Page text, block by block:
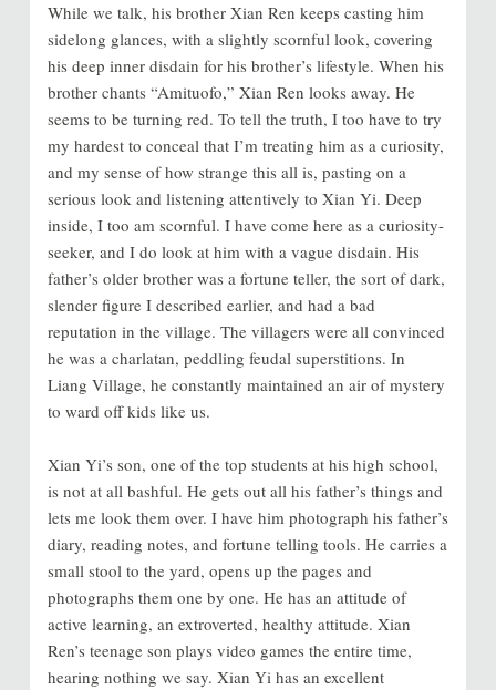
While we talk, his brother Xian Ren keeps casting him
sidelong glances, with a slightly scornful look, covering
his deep inner disdain for his brother’s lifestyle. When his
brother chants “Amituofo,” Xian Ren looks away. He
seems to be turning red. To tell the truth, I too have to try
my hardest to conceal that I’m treating him as a curiosity,
and my sense of how strange this all is, pasting on a
serious look and listening attentively to Xian Yi. Deep
inside, I too am scornful. I have come here as a curiosity-
seeker, and I do look at him with a vague disdain. His
father’s older brother was a fortune teller, the sort of dark,
slender figure I described earlier, and had a bad
reputation in the village. The villagers were all convinced
he was a charlatan, peddling feudal superstitions. In
Liang Village, he constantly maintained an air of mystery
to ward off kids like us.
Xian Yi’s son, one of the top students at his high school,
is not at all bashful. He gets out all his father’s things and
lets me look them over. I have him photograph his father’s
diary, reading notes, and fortune telling tools. He carries a
small stool to the yard, opens up the pages and
photographs them one by one. He has an attitude of
active learning, an extroverted, healthy attitude. Xian
Ren’s teenage son plays video games the entire time,
hearing nothing we say. Xian Yi has an excellent